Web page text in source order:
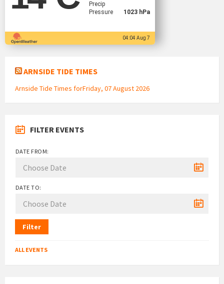
Precip
Pressure
1023 hPa
04:04 Aug 7
ARNSIDE TIDE TIMES
Arnside Tide Times forFriday, 07 August 2026
FILTER EVENTS
DATE FROM:
DATE TO:
Filter
ALL EVENTS